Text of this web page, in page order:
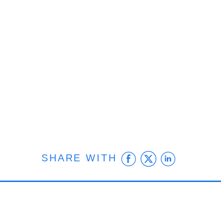
SHARE WITH Facebook
Twitter